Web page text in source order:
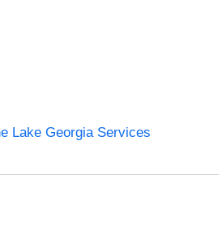
Lake Georgia Services